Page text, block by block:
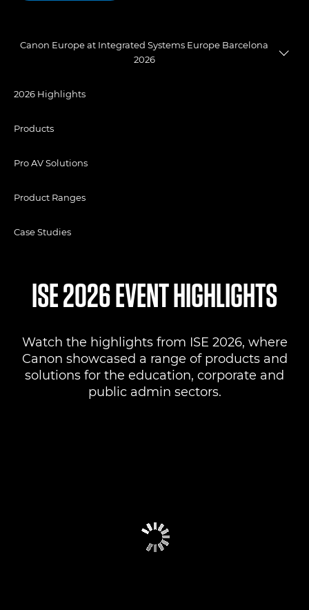
Canon Europe at Integrated Systems Europe Barcelona
2026
2026 Highlights
Products
Pro AV Solutions
Product Ranges
Case Studies
ISE 2026 EVENT HIGHLIGHTS
Watch the highlights from ISE 2026, where
Canon showcased a range of products and
solutions for the education, corporate and
public admin sectors.